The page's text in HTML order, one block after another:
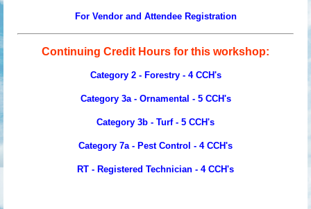
For Vendor and Attendee Registration
Continuing Credit Hours for this workshop:
Category 2 - Forestry - 4 CCH's
Category 3a - Ornamental - 5CCH's
Category 3b - Turf - 5 CCH's
Category 7a - Pest Control - 4 CCH's
RT - Registered Technician - 4CCH's